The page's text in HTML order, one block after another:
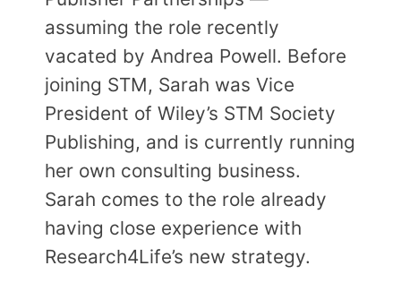
assuming the role recently
vacated by Andrea Powell. Before
joining STM, Sarah was Vice
President of Wiley’s STM Society
Publishing, and is currently running
her own consulting business.
Sarah comes to the role already
having close experience with
Research4Life’s new strategy.